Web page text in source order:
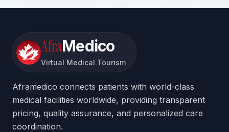
AfraMedico
Virtual Medical Tourism
Aframedico connects patients with world-class
medical facilities worldwide, providing transparent
pricing, quality assurance, and personalized care
coordination.